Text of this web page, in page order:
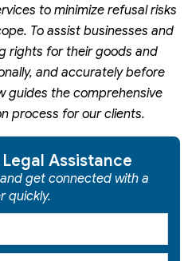
to minimize refusal risks
To assist businesses and
rights for their goods and
and accurately before
guides the comprehensive
process for our clients.
Assistance
get connected with a
quickly.